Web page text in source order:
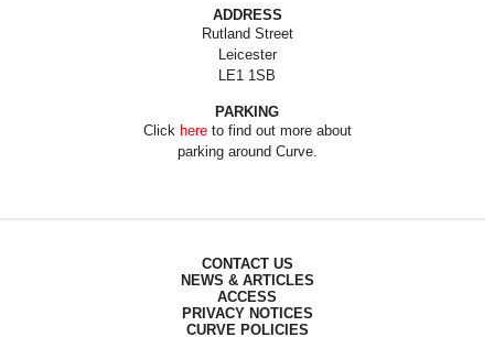
ADDRESS
Rutland Street
Leicester
LE1 1SB
PARKING
Click hereto find out more about
parking around Curve.
CONTACT US
NEWS & ARTICLES
ACCESS
PRIVACY NOTICES
CURVE POLICIES